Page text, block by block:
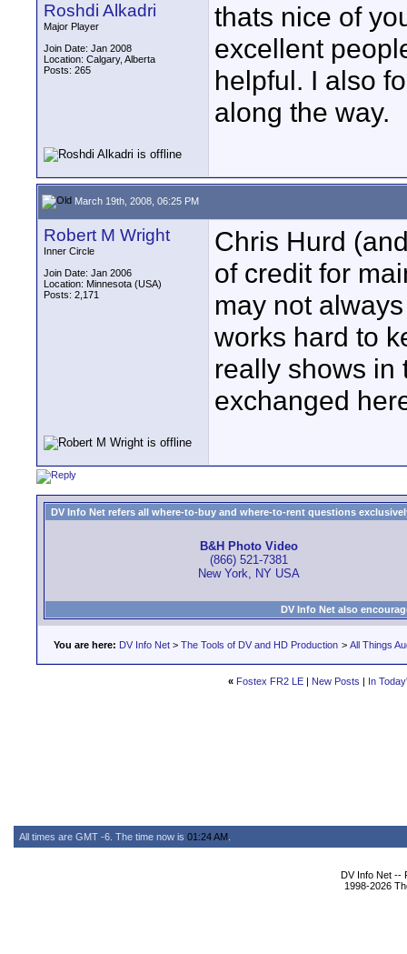
Roshdi Alkadri
Major Player
Join Date: Jan 2008
Location: Calgary, Alberta
Posts: 265
thats nice of
excellent
helpful. I also
along the way.
March 19th, 2008, 06:25 PM
Robert M Wright
Inner Circle
Join Date: Jan 2006
Location: Minnesota (USA)
Posts: 2,171
Chris Hurd
of credit for
may not
works hard to
really shows in
exchanged
DV Info Net refers all where-to-buy and where-to-rent questions
B&H Photo Video
(866) 521-7381
New York, NY USA
DV Info Net also
You are here: DV Info Net > The Tools of DV and HD Production > All Things
« Fostex FR2 LE| New Posts | In
All times are GMT -6. The time now is 01:24 AM
DV Info Net --
1998-2026